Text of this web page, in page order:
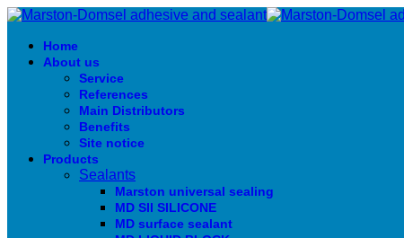
Home
About us
Service
References
Main Distributors
Benefits
Site notice
Products
Sealants
Marston universal sealing
MD SIl SILICONE
MD surface sealant